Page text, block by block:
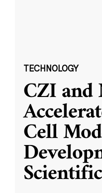
TECHNOLOGY
CZI
Cell